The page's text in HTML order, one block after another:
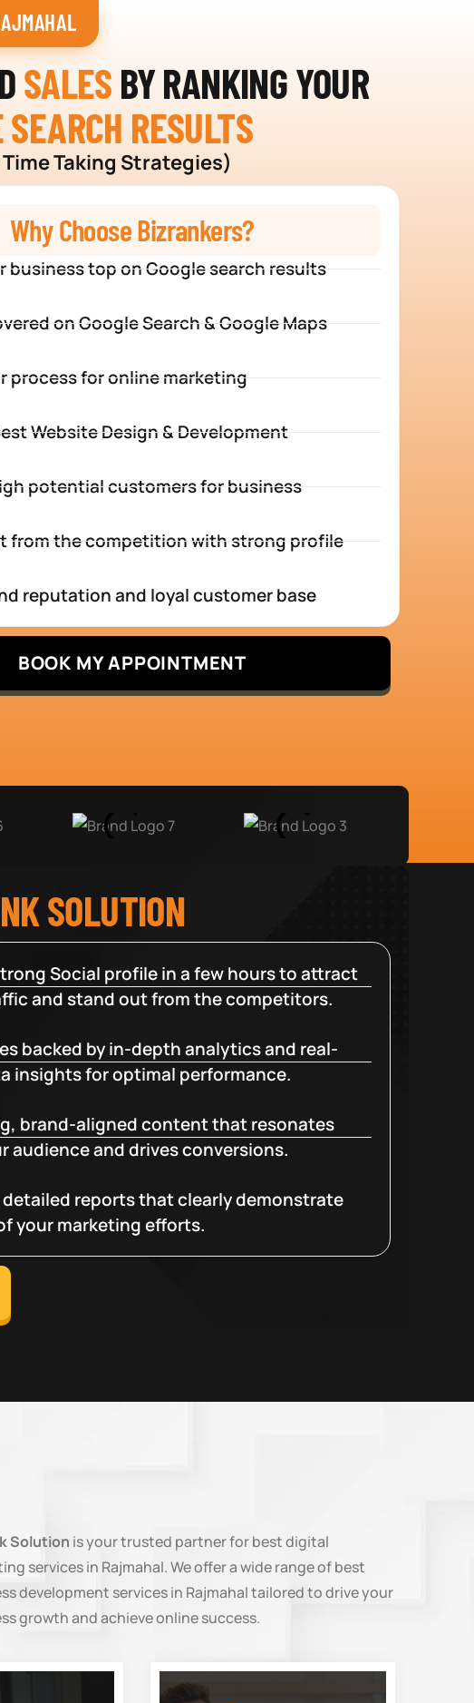
SALES BY RANKING YOUR
SEARCH RESULTS
Taking Strategies)
Why Choose Bizrankers?
business top on Google search results
on Google Search & Google Maps
process for online marketing
Website Design & Development
potential customers for business
from the competition with strong profile
reputation and loyal customer base
BOOK MY APPOINTMENT
SOLUTION
Social profile in a few hours to attract
and stand out from the competitors.
backed by in-depth analytics and real-
insights for optimal performance.
brand-aligned content that resonates
audience and drives conversions.
detailed reports that clearly demonstrate
your marketing efforts.
Solution is your trusted partner for best digital
services in Rajmahal. We offer a wide range of best
development services in Rajmahal tailored to drive your
growth and achieve online success.